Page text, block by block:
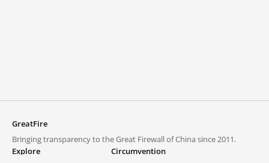
GreatFire
Bringing transparency to the Great Firewall of China since 2011.
Explore
Circumvention